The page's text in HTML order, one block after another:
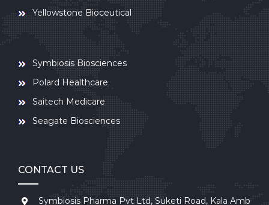
Yellowstone Bioceutical
Symbiosis Biosciences
Polard Healthcare
Saitech Medicare
Seagate Biosciences
CONTACT US
Symbiosis Pharma Pvt Ltd, Suketi Road, Kala Amb